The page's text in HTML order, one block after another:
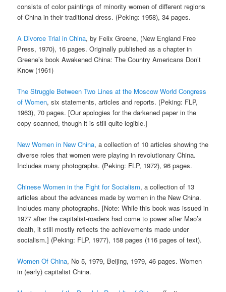
consists of color paintings of minority women of different regions
of China in their traditional dress. (Peking: 1958), 34 pages.
A Divorce Trial in China, by Felix Greene, (New England Free
Press, 1970), 16 pages. Originally published as a chapter in
Greene’s book Awakened China: The Country Americans Don’t
Know (1961)
The Struggle Between Two Lines at the Moscow World Congress
of Women, six statements, articles and reports. (Peking: FLP,
1963), 70 pages. [Our apologies for the darkened paper in the
copy scanned, though it is still quite legible.]
New Women in New China, a collection of 10 articles showing the
diverse roles that women were playing in revolutionary China.
Includes many photographs. (Peking: FLP, 1972), 96 pages.
Chinese Women in the Fight for Socialism, a collection of 13
articles about the advances made by women in the New China.
Includes many photographs. [Note: While this book was issued in
1977 after the capitalist-roaders had come to power after Mao’s
death, it still mostly reflects the achievements made under
socialism.] (Peking: FLP, 1977), 158 pages (116 pages of text).
Women Of China, No 5, 1979, Beijing, 1979, 46 pages. Women
in (early) capitalist China.